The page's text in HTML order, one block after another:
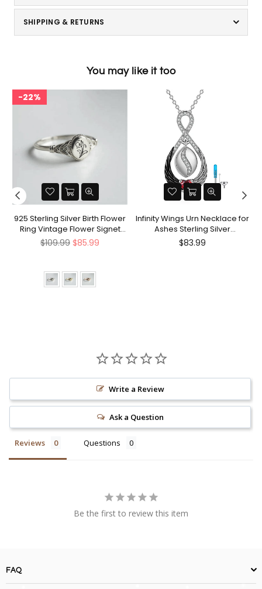
SHIPPING & RETURNS
You may like it too
22%
925 Sterling Silver Birth Flower
Ring Vintage Flower Signet
Ring Mother's Day Gift
Regular
$109.99 $85.99
Infinity Wings Urn Necklace for
Ashes Sterling Silver
Cremation Jewelry Memorial
Gifts for Women Men
Regular
$83.99
Write a Review
Ask a Question
Reviews Questions
Be the first to review this item
FAQ